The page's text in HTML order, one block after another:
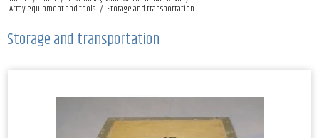
Army equipment and tools / Storage and transportation
Storage and transportation